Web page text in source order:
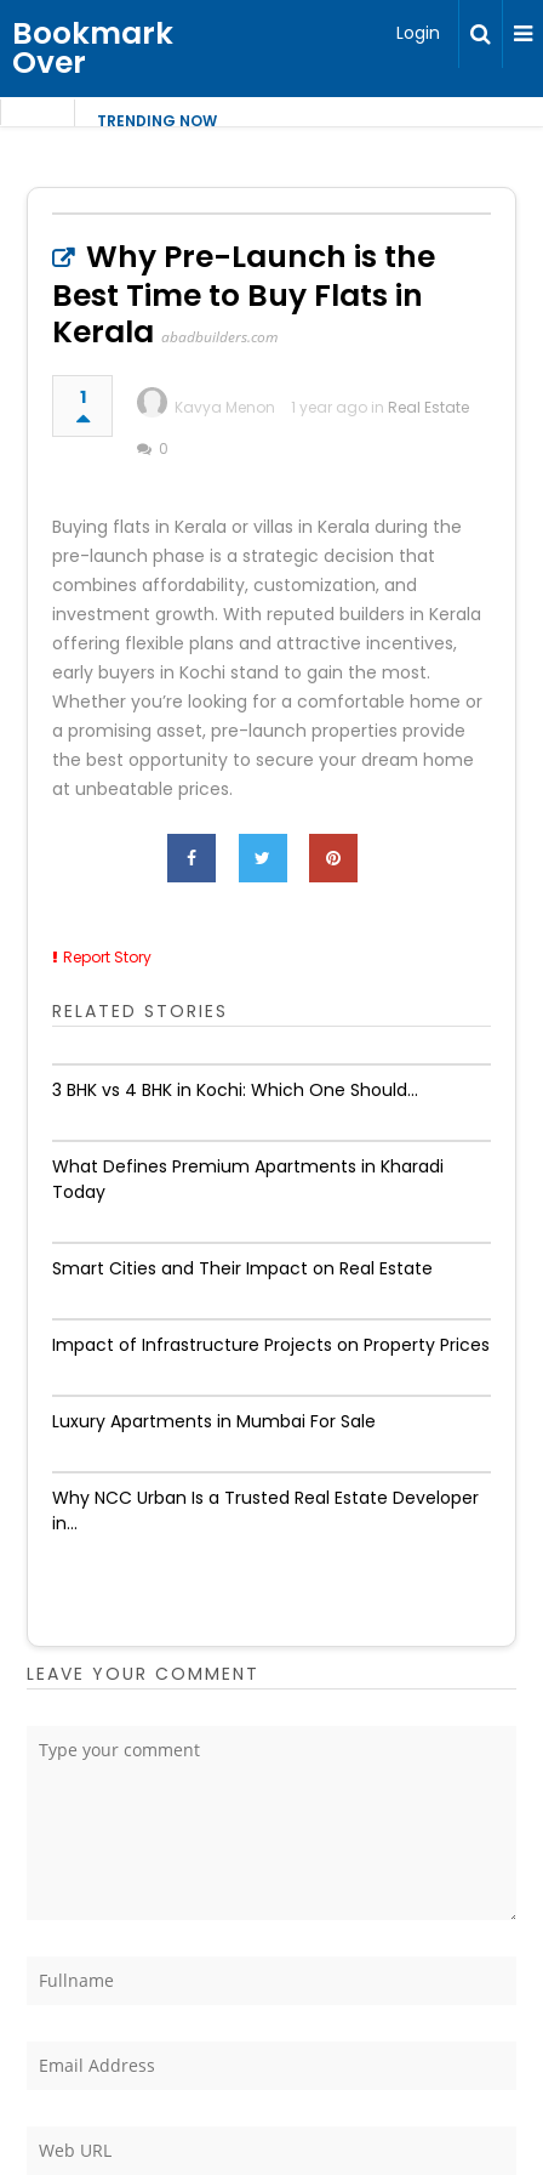
Bookmark
Over
Login
TRENDING NOW
Why Pre-Launch is the
Best Time to Buy Flats in
Kerala abadbuilders.com
1 Kavya Menon 1 year ago in Real Estate
0
Buying flats in Kerala or villas in Kerala during the
pre-launch phase is a strategic decision that
combines affordability, customization, and
investment growth. With reputed builders in Kerala
offering flexible plans and attractive incentives,
early buyers in Kochi stand to gain the most.
Whether you’re looking for a comfortable home or
a promising asset, pre-launch properties provide
the best opportunity to secure your dream home
at unbeatable prices.
Report Story
RELATED STORIES
3 BHK vs 4 BHK in Kochi: Which One Should...
What Defines Premium Apartments in Kharadi
Today
Smart Cities and Their Impact on Real Estate
Impact of Infrastructure Projects on Property Prices​
Luxury Apartments in Mumbai For Sale
Why NCC Urban Is a Trusted Real Estate Developer
in...
LEAVE YOUR COMMENT